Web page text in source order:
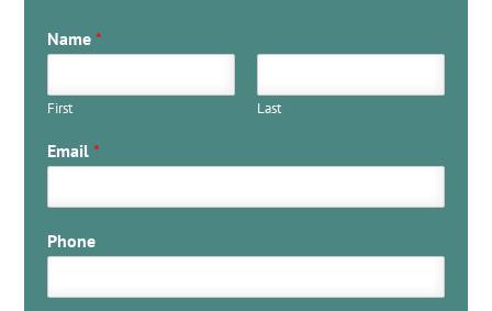
Name*
First Last
Email*
Phone